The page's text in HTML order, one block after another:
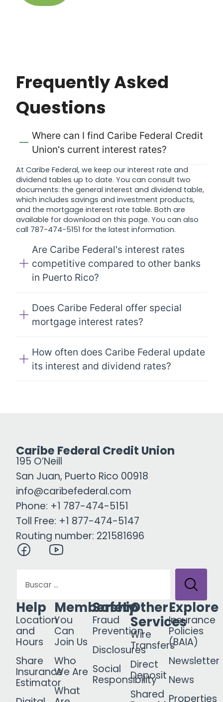
Frequently Asked
Questions
Where can I find Caribe Federal Credit
Union's current interest rates?
At Caribe Federal, we keep our interest rate and
dividend tables up to date. You can consult two
documents: the general interest and dividend table,
which includes savings and investment products,
and the mortgage interest rate table. Both are
available for download on this page. You can also
call 787-474-5151 for the latest information.
Are Caribe Federal's interest rates
competitive compared to other banks
in Puerto Rico?
Does Caribe Federal offer special
mortgage interest rates?
How often does Caribe Federal update
its interest and dividend rates?
Caribe Federal Credit Union
195 O’Neill
San Juan, Puerto Rico 00918
info@caribefederal.com
Phone: +1 787-474-5151
Toll Free: +1 877-474-5147
Routing number: 221581696
Help
Location
and
Hours
Share
Insurance
Estimator
Membership
You
Can
Join Us
Who
We Are
What
Safety
Fraud
Prevention
Disclosures
Social
Responsibility
Other
Services
Wire
Transfers
Direct
Deposit
Shared
Explore
Insurance
Policies
(BAIA)
Newsletter
News
Properties